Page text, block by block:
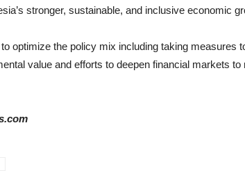
stronger, sustainable, and inclusive economic
optimize the policy mix including taking measures
value and efforts to deepen financial markets to